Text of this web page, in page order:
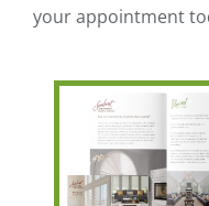
your appointment